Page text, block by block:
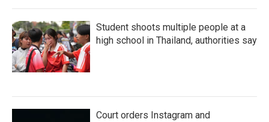
Student shoots multiple people at a
high school in Thailand, authorities say
Court orders Instagram and